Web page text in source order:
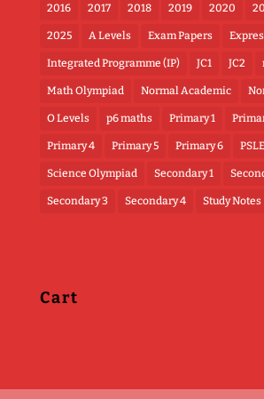
2016 2017 2018 2019 2020
2025 A Levels Exam Papers
Integrated Programme (IP) JC1 JC2
Math Olympiad Normal Academic
O Levels p6 maths Primary 1
Primary 4 Primary 5 Primary 6 PSLE
Science Olympiad Secondary 1
Secondary 3 Secondary 4 Study Notes
Cart